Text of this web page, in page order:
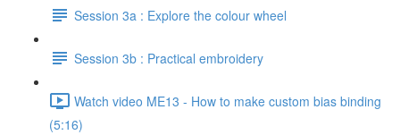
Session 3a : Explore the colour wheel
Session 3b : Practical embroidery
Watch video ME13 - How to make custom bias binding
(5:16)